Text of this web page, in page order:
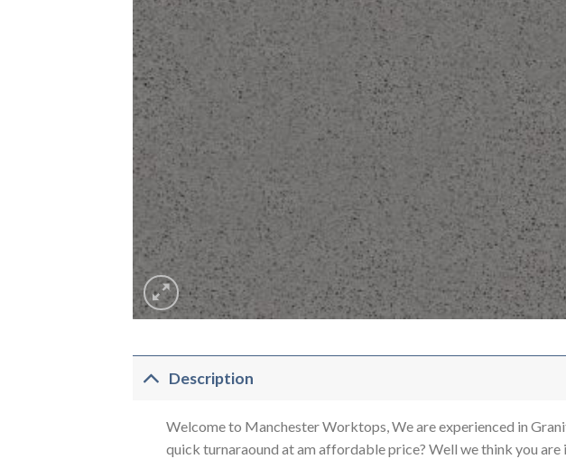
Description
Welcome to Manchester Worktops, We are experienced in
quick turnaraound at am affordable price? Well we think you